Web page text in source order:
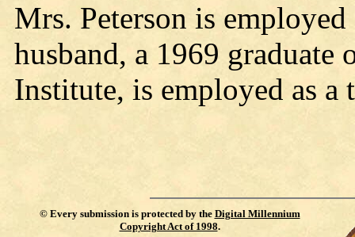
Mrs. Peterson is employed
husband, a 1969
Institute, is employed as a
© Every submission is protected by the Digital Millennium
Copyright Act of 1998.